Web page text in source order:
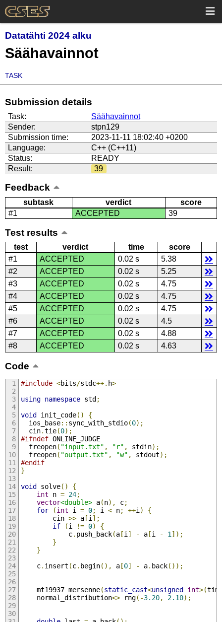
Datatähti 2024 alku
Säähavainnot
TASK
Submission details
Task:
Säähavainnot
Sender:
stpn129
Submission time:
2023-11-11 18:02:40 +0200
Language:
C++ (C++11)
Status:
READY
Result:
39
Feedback
subtask verdict
score
#1
ACCEPTED 39
Test results
test verdict time
score
#1
ACCEPTED 0.02 s
5.38
#2
ACCEPTED 0.02 s
5.25
#3
ACCEPTED 0.02 s
4.75
#4
ACCEPTED 0.02 s
4.75
#5
ACCEPTED 0.02 s
4.75
#6
ACCEPTED 0.02 s
4.5
#7
ACCEPTED 0.02 s
4.88
#8
ACCEPTED 0.02 s 4.63
Code
#include <bits/stdc++. h>
using namespace std;
void init_code()
{
  ios_base
:: sync_with_stdio(0);
  cin
.tie(0);
#ifndef ONLINE_JUDGE
  freopen
( "input.txt" , "r" , stdin);
  freopen
( "output.txt" , "w" , stdout);
#endif
}
void solve()
{
int n = 24;
vector<double> a(n), c;
for
(int i = 0; i < n; ++i )
{
        cin
>> a[i ];
if
(i != 0)
{
            c
. push_back(a[i ] - a[i - 1 ]);
}
}
    c
. insert (c. begin(), a[0] - a. back());
    mt19937 mersenne
(static_cast<unsigned int>(
    normal_distribution
<> rng(-3.20, 2.10);